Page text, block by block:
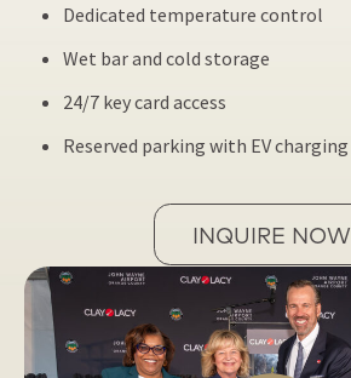
Dedicated temperature control
Wet bar and cold storage
24/7 key card access
Reserved parking with EV charging
INQUIRE NOW